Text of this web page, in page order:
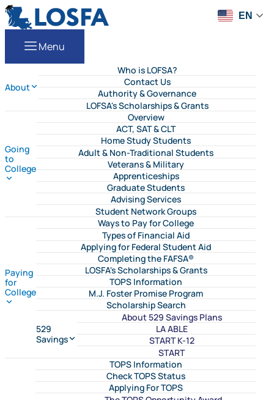
Skip to content
LOSFA
Menu
About
Who is LOFSA?
Contact Us
Authority & Governance
LOFSA's Scholarships & Grants
Going
to
College
Overview
ACT, SAT & CLT
Home Study Students
Adult & Non-Traditional Students
Veterans & Military
Apprenticeships
Graduate Students
Advising Services
Student Network Groups
Paying
for
College
Ways to Pay for College
Types of Financial Aid
Applying for Federal Student Aid
Completing the FAFSA®
LOSFA's Scholarships & Grants
TOPS Information
M.J. Foster Promise Program
Scholarship Search
529
Savings
About 529 Savings Plans
LA ABLE
START K-12
START
TOPS Information
Check TOPS Status
Applying For TOPS
EN